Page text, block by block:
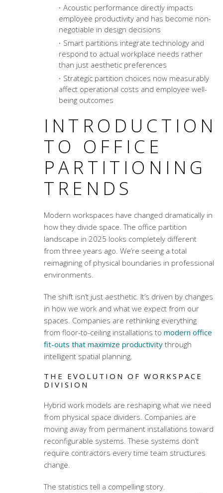
Acoustic performance directly impacts
employee productivity and has become non-
negotiable in design decisions
Smart partitions integrate technology and
respond to actual workplace needs rather
than just aesthetic preferences
Strategic partition choices now measurably
affect operational costs and employee well-
being outcomes
INTRODUCTION
TO OFFICE
PARTITIONING
TRENDS
Modern workspaces have changed dramatically in
how they divide space. The office partition
landscape in 2025 looks completely different
from three years ago. We’re seeing a total
reimagining of physical boundaries in professional
environments.
The shift isn’t just aesthetic. It’s driven by changes
in how we work and what we expect from our
spaces. Companies are rethinking everything
from floor-to-ceiling installations to modern office
fit-outs that maximize productivitythrough
intelligent spatial planning.
THE EVOLUTION OF WORKSPACE
DIVISION
Hybrid work models are reshaping what we need
from physical space dividers. Companies are
moving away from permanent installations toward
reconfigurable systems. These systems don’t
require contractors every time team structures
change.
The statistics tell a compelling story.